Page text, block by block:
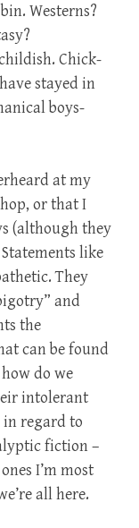
Westerns?
Chick-
stayed in
boys-
at my
or that I
(although they
like
They
and
the
can be found
do we
intolerant
in regard to
fiction –
I’m most
all here.